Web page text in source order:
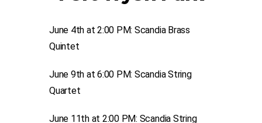
June 4th at 2:00 PM: Scandia Brass
Quintet
June 9th at 6:00 PM: Scandia String
Quartet
June 11th at 2:00 PM: Scandia String